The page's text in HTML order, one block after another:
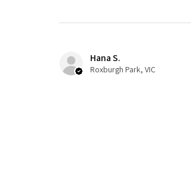
Hana S.
Roxburgh Park, VIC